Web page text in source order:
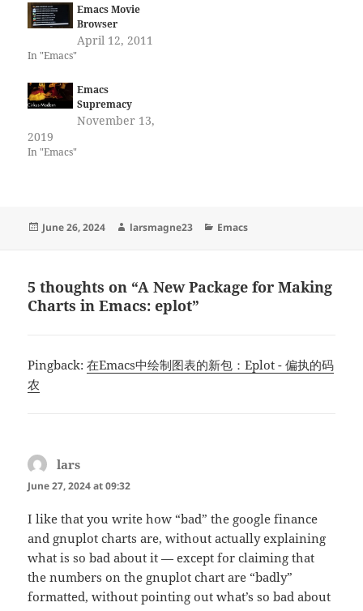
Emacs Movie
Browser
April 12, 2011
In "Emacs"
Emacs
Supremacy
November 13,
2019
In "Emacs"
Posted
June 26, 2024 Author
larsmagne23 Categories
Emacs
5 thoughts on “A New Package for Making
Charts in Emacs: eplot”
Pingback:在Emacs中绘制图表的新包：Eplot - 偏执的码
农
lars
June 27, 2024 at 09:32
I like that you write how “bad” the google finance
and gnuplot charts are, without actually explaining
what is so bad about it — except for claiming that
the numbers on the gnuplot chart are “badly”
formatted, without pointing out what’s so bad about